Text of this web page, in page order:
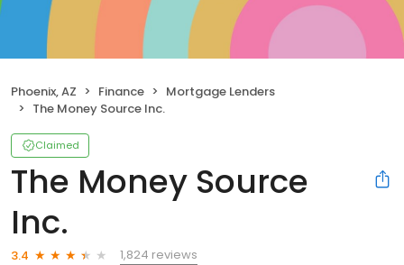
Phoenix, AZ Finance
Mortgage Lenders
The Money Source Inc.
Claimed
The Money Source
Inc.
3.4
1,824 reviews